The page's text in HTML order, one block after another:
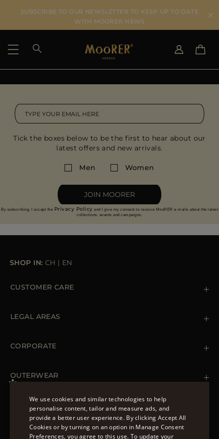
SUBSCRIBE TO OUR NEWSLETTER TO KEEP UP TO DATE
WITH MOORER NEWS
IT
DE
JP
AU
GB
CA
ES
EN
Tick the boxes below to be the first to hear about our
latest offers and new arrivals.
Men Women
JOIN MOORER
By subscribing, I accept the Privacy Policy and I give my consent to receive MooRER e-mails about the latest
collections, events and campaigns.
SHOP IN: CH | EN
CUSTOMER CARE
Orders & Payments
LEGAL AREAS
Cookie Policy
Accessibility Statement
CORPORATE
OUTERWEAR
Spring Coats for Women
Men's Spring Coats
Denim Jackets for Women
FOLLOW US
ENGLISH
ITALIAN
We use cookies and similar technologies to help
personalise content, tailor and measure ads, and
provide a better user experience. By clicking Accept All
Cookies or by turning on an option in Manage Consent
Preferences, you agree to this use. To update your